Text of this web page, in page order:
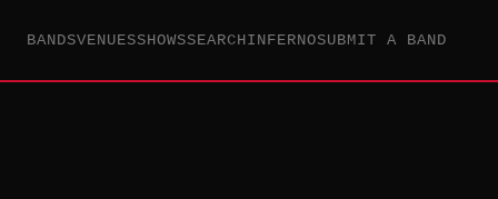
BANDSVENUESSHOWSSEARCHINFERNOSUBMIT A BAND